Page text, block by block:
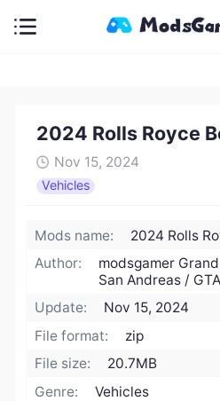
2024 Rolls Royce
Nov 15, 2024
Vehicles
Mods name:
2024 Rolls
Author:
modsgamer
San Andreas /
Update:
Nov 15, 2024
File format:
zip
File size:
20.7MB
Genre:
Vehicles